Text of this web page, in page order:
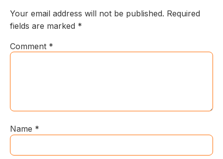
Your email address will not be published. Required
fields are marked *
Comment *
Name *